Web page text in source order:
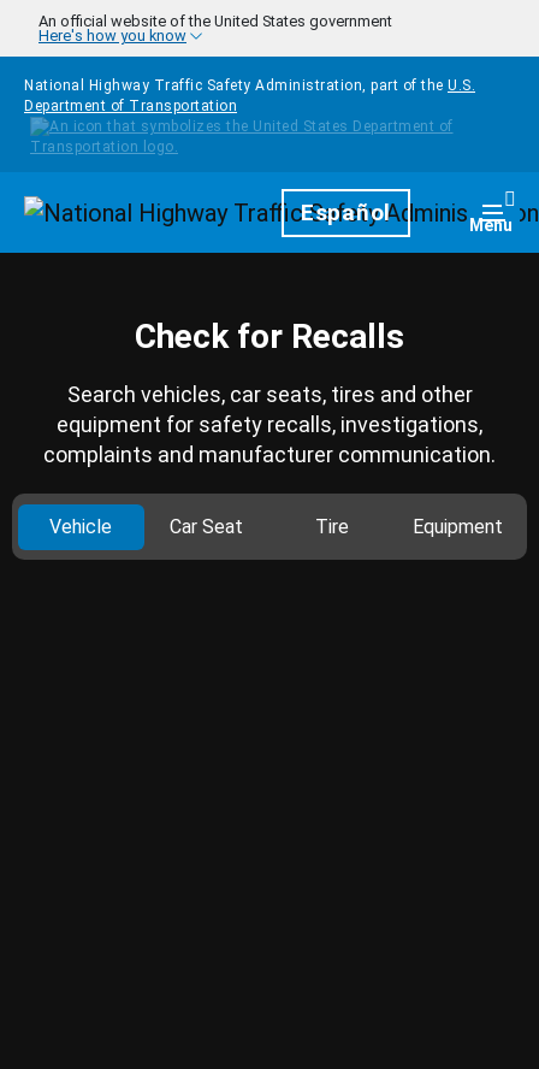
Skip to main content
An official website of the United States government
Here's how you know
National Highway Traffic Safety Administration, part of the U.S.
Department of Transportation
HomepageEspañol Menu
Check for Recalls
Search vehicles, car seats, tires and other
equipment for safety recalls, investigations,
complaints and manufacturer communication.
Vehicle Car Seat Tire Equipment